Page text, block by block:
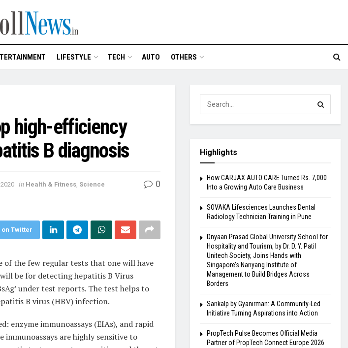
LIFESTYLE TECH AUTO OTHERS
high-efficiency
B diagnosis
in Health & Fitness Science 0
on Twitter
of the few regular tests that one will have
be for detecting hepatitis B Virus
under test reports. The test helps to
B virus (HBV) infection.
enzyme immunoassays (EIAs), and rapid
immunoassays are highly sensitive to
Highlights
How CARJAX AUTO CARE Turned Rs. 7,000
Into a Growing Auto Care Business
SOVAKA Lifesciences Launches Dental
Radiology Technician Training in Pune
Dnyaan Prasad Global University School for
Hospitality and Tourism, by Dr. D. Y. Patil
Unitech Society, Joins Hands with
Singapore’s Nanyang Institute of
Management to Build Bridges Across
Borders
Sankalp by Gyanirman: A Community-Led
Initiative Turning Aspirations into Action
PropTech Pulse Becomes Official Media
Partner of PropTech Connect Europe 2026